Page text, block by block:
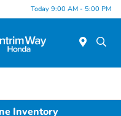
Today 9:00 AM - 5:00 PM
Inventory